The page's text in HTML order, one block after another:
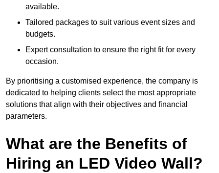
available.
Tailored packages to suit various event sizes and
budgets.
Expert consultation to ensure the right fit for every
occasion.
By prioritising a customised experience, the company is
dedicated to helping clients select the most appropriate
solutions that align with their objectives and financial
parameters.
What are the Benefits of
Hiring an LED Video Wall?